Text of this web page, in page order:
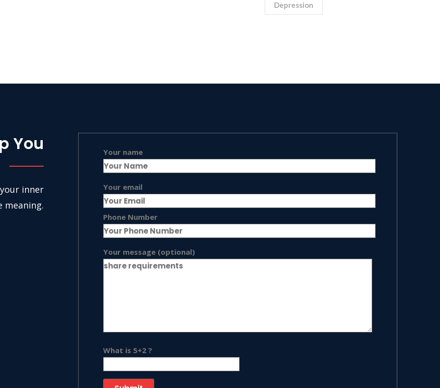
Depression
You
inner
Your name
Your email
Phone Number
Your message (optional)
What is 5+2 ?